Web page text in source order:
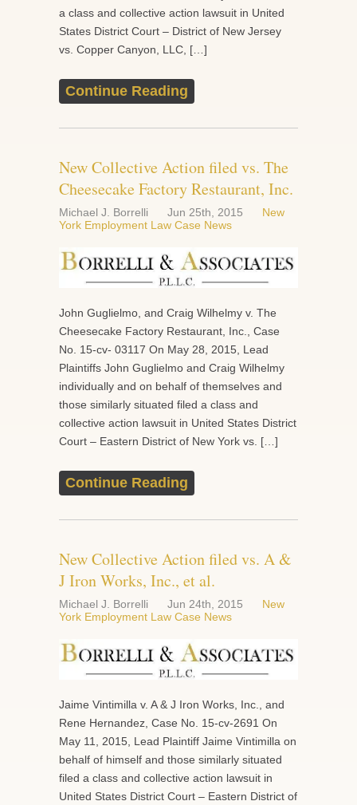
a class and collective action lawsuit in United
States District Court – District of New Jersey
vs. Copper Canyon, LLC, […]
Continue Reading
New Collective Action filed vs. The
Cheesecake Factory Restaurant, Inc.
Michael J. Borrelli Jun 25th, 2015
New
York Employment Law Case News
John Guglielmo, and Craig Wilhelmy v. The
Cheesecake Factory Restaurant, Inc., Case
No. 15-cv- 03117 On May 28, 2015, Lead
Plaintiffs John Guglielmo and Craig Wilhelmy
individually and on behalf of themselves and
those similarly situated filed a class and
collective action lawsuit in United States District
Court – Eastern District of New York vs. […]
Continue Reading
New Collective Action filed vs. A &
J Iron Works, Inc., et al.
Michael J. Borrelli Jun 24th, 2015
New
York Employment Law Case News
Jaime Vintimilla v. A & J Iron Works, Inc., and
Rene Hernandez, Case No. 15-cv-2691 On
May 11, 2015, Lead Plaintiff Jaime Vintimilla on
behalf of himself and those similarly situated
filed a class and collective action lawsuit in
United States District Court – Eastern District of